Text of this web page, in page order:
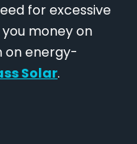
for excessive
money on
on energy-
Solar.